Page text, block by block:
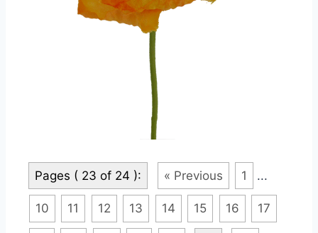
Pages ( 23 of 24 ): « Previous 1 ...
10 11 12 13 14 15 16 17